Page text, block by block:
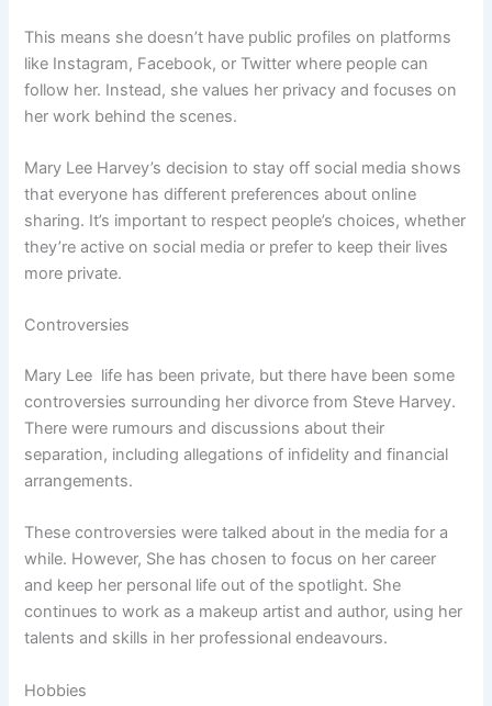
This means she doesn’t have public profiles on platforms
like Instagram, Facebook, or Twitter where people can
follow her. Instead, she values her privacy and focuses on
her work behind the scenes.
Mary Lee Harvey’s decision to stay off social media shows
that everyone has different preferences about online
sharing. It’s important to respect people’s choices, whether
they’re active on social media or prefer to keep their lives
more private.
Controversies
Mary Lee life has been private, but there have been some
controversies surrounding her divorce from Steve Harvey.
There were rumours and discussions about their
separation, including allegations of infidelity and financial
arrangements.
These controversies were talked about in the media for a
while. However, She has chosen to focus on her career
and keep her personal life out of the spotlight. She
continues to work as a makeup artist and author, using her
talents and skills in her professional endeavours.
Hobbies